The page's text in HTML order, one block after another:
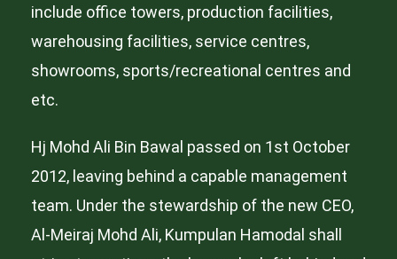
include office towers, production facilities,
warehousing facilities, service centres,
showrooms, sports/recreational centres and
etc.
Hj Mohd Ali Bin Bawal passed on 1st October
2012, leaving behind a capable management
team. Under the stewardship of the new CEO,
Al-Meiraj Mohd Ali, Kumpulan Hamodal shall